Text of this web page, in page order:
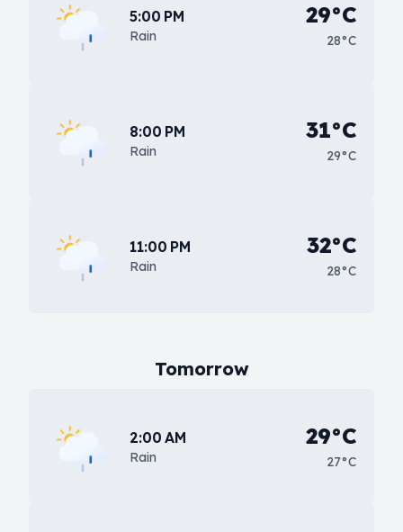
5:00 PM
Rain
29°C
28°C
8:00 PM
Rain
31°C
29°C
11:00 PM
Rain
32°C
28°C
Tomorrow
2:00 AM
Rain
29°C
27°C